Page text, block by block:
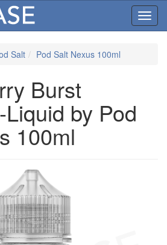
Salt Pod Salt Nexus 100ml
Burst
by Pod
100ml